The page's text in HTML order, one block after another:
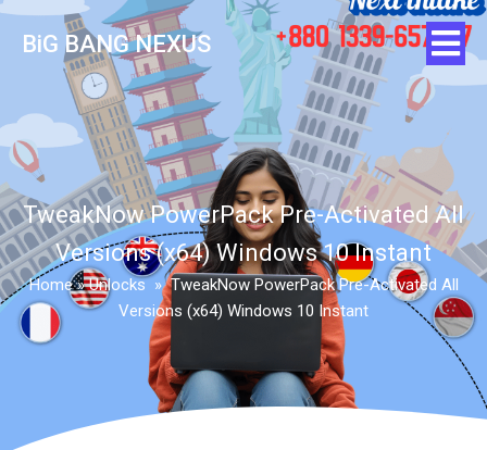
BiG BANG NEXUS
TweakNow PowerPack Pre-Activated All
Versions (x64) Windows 10 Instant
Home»Unlocks » TweakNow PowerPack Pre-Activated All
Versions (x64) Windows 10 Instant